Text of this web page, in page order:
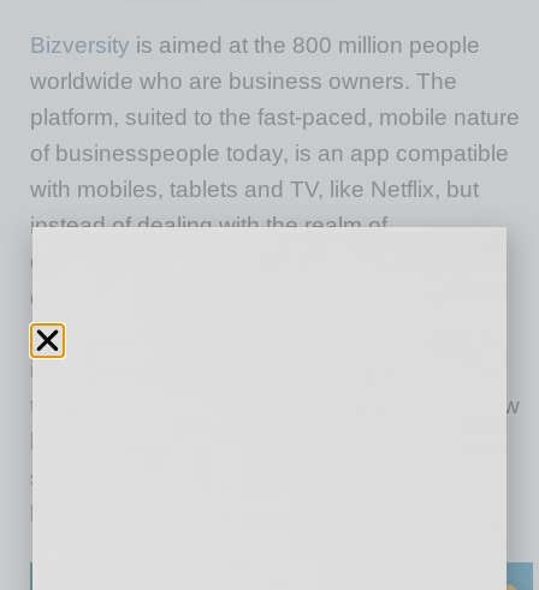
Bizversity is aimed at the 800 million people
worldwide who are business owners. The
platform, suited to the fast-paced, mobile nature
of businesspeople today, is an app compatible
with mobiles, tablets and TV, like Netflix, but
instead of dealing with the realm of
entertainment, it hosts more than 1000 on-
demand business training videos after
partnering with 250 business experts. Broken
into channels, users can find videos on more
than 80 topics such as SEO, how to create new
leads, and easy-to-follow “how-to” technology
software guides users can implement in their
business.